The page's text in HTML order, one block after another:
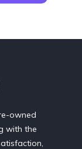
owned
with the